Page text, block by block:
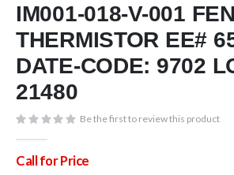
to
the
beginning
of
the
images
IM001-018-V-001
THERMISTOR EE#
DATE-CODE: 9702
21480
Be the first to review this product
Call for Price